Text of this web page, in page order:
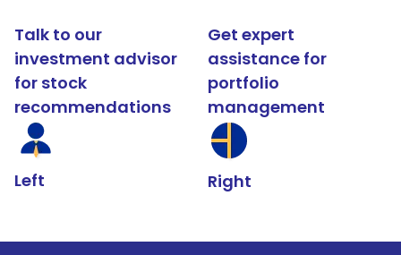
Talk to our
investment advisor
for stock
recommendations
Left
Get expert
assistance for
portfolio
management
Right